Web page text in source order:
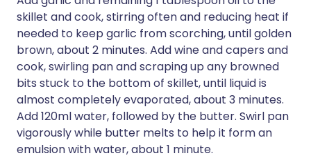
skillet and cook, stirring often and reducing heat if
needed to keep garlic from scorching, until golden
brown, about 2 minutes. Add wine and capers and
cook, swirling pan and scraping up any browned
bits stuck to the bottom of skillet, until liquid is
almost completely evaporated, about 3 minutes.
Add 120ml water, followed by the butter. Swirl pan
vigorously while butter melts to help it form an
emulsion with water, about 1 minute.